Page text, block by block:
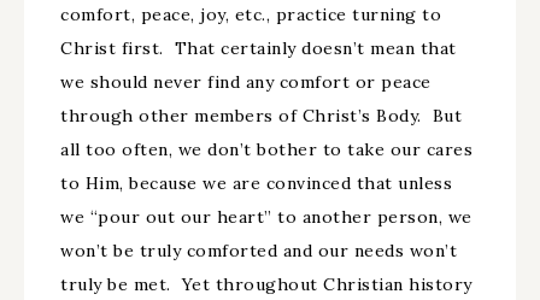
comfort, peace, joy, etc., practice turning to
Christ first. That certainly doesn’t mean that
we should never find any comfort or peace
through other members of Christ’s Body. But
all too often, we don’t bother to take our cares
to Him, because we are convinced that unless
we “pour out our heart” to another person, we
won’t be truly comforted and our needs won’t
truly be met. Yet throughout Christian history